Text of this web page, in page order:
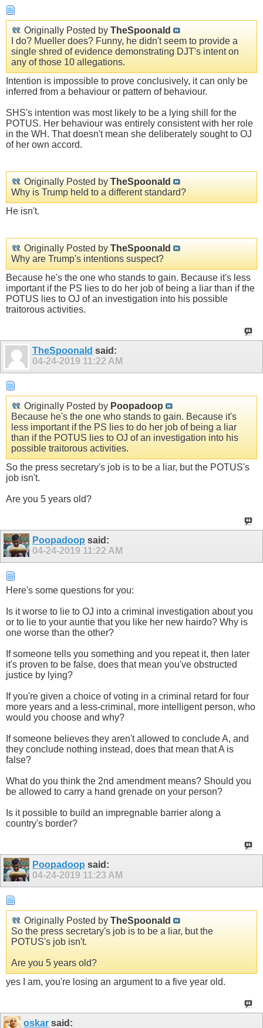
Originally Posted by TheSpoonald
I do? Mueller does? Funny, he didn't seem to provide a
single shred of evidence demonstrating DJT's intent on
any of those 10 allegations.
Intention is impossible to prove conclusively, it can only be
inferred from a behaviour or pattern of behaviour.
SHS's intention was most likely to be a lying shill for the
POTUS. Her behaviour was entirely consistent with her role
in the WH. That doesn't mean she deliberately sought to OJ
of her own accord.
Originally Posted by TheSpoonald
Why is Trump held to a different standard?
He isn't.
Originally Posted by TheSpoonald
Why are Trump's intentions suspect?
Because he's the one who stands to gain. Because it's less
important if the PS lies to do her job of being a liar than if the
POTUS lies to OJ of an investigation into his possible
traitorous activities.
TheSpoonald said:
04-24-2019 11:22 AM
Originally Posted by Poopadoop
Because he's the one who stands to gain. Because it's
less important if the PS lies to do her job of being a liar
than if the POTUS lies to OJ of an investigation into his
possible traitorous activities.
So the press secretary's job is to be a liar, but the POTUS's
job isn't.
Are you 5 years old?
Poopadoop said:
04-24-2019 11:22 AM
Here's some questions for you:
Is it worse to lie to OJ into a criminal investigation about you
or to lie to your auntie that you like her new hairdo? Why is
one worse than the other?
If someone tells you something and you repeat it, then later
it's proven to be false, does that mean you've obstructed
justice by lying?
If you're given a choice of voting in a criminal retard for four
more years and a less-criminal, more intelligent person, who
would you choose and why?
If someone believes they aren't allowed to conclude A, and
they conclude nothing instead, does that mean that A is
false?
What do you think the 2nd amendment means? Should you
be allowed to carry a hand grenade on your person?
Is it possible to build an impregnable barrier along a
country's border?
Poopadoop said:
04-24-2019 11:23 AM
Originally Posted by TheSpoonald
So the press secretary's job is to be a liar, but the
POTUS's job isn't.
Are you 5 years old?
yes I am, you're losing an argument to a five year old.
oskar said: